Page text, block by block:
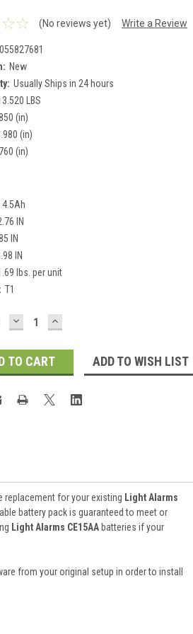
(No reviews yet) Write a Review
New
Usually Ships in 24 hours
LBS
(in)
(in)
(in)
4.5Ah
IN
IN
IN
lbs. per unit
T1
DECREASE
QUANTITY:
INCREASE
QUANTITY:
ADD TO WISH LIST
replacement for your existing Light Alarms
battery pack is guaranteed to meet or
Light Alarms CE15AA batteries if your
from your original setup in order to install